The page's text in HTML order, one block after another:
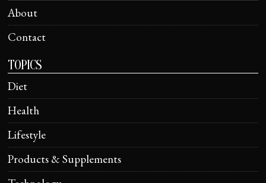
About
Contact
TOPICS
Diet
Health
Lifestyle
Products & Supplements